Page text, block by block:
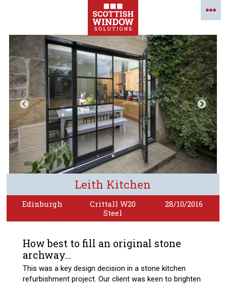
Leith Kitchen
Edinburgh
Crittall W20
Steel
28/10/2016
How best to fill an original stone
archway…
This was a key design decision in a stone kitchen
refurbishment project. Our client was keen to brighten